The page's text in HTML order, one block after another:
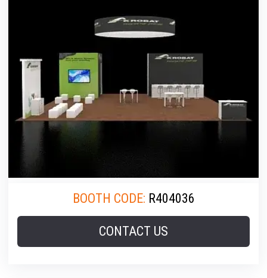
BOOTH CODE: R404036
CONTACT US